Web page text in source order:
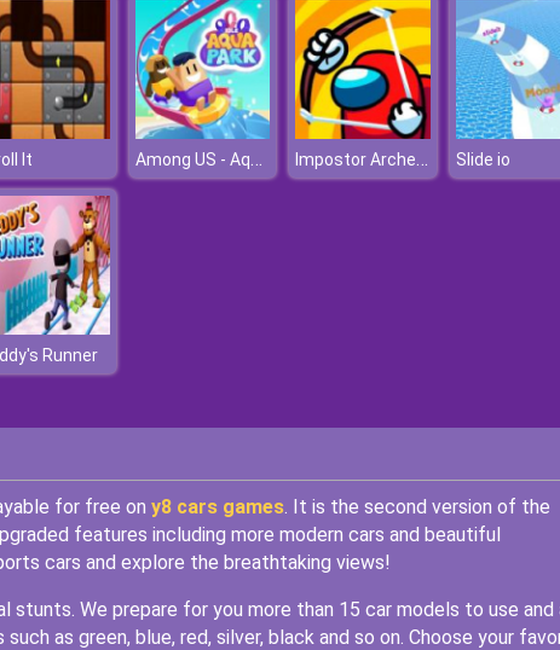
It Among US - Aqua Park Impostor Archer War Slide io
Runner
for free on y8 cars games. It is the second version of the
features including more modern cars and beautiful
cars and explore the breathtaking views!
stunts. We prepare for you more than 15 car models to use and
as green, blue, red, silver, black and so on. Choose your